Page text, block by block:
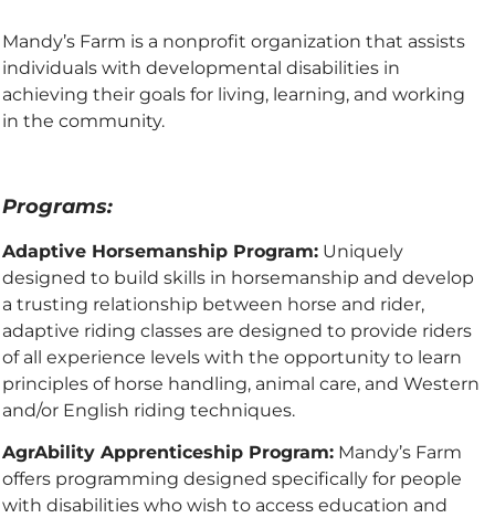
Mandy’s Farm is a nonprofit organization that assists
individuals with developmental disabilities in
achieving their goals for living, learning, and working
in the community.
Programs:
Adaptive Horsemanship Program: Uniquely
designed to build skills in horsemanship and develop
a trusting relationship between horse and rider,
adaptive riding classes are designed to provide riders
of all experience levels with the opportunity to learn
principles of horse handling, animal care, and Western
and/or English riding techniques.
AgrAbility Apprenticeship Program: Mandy’s Farm
offers programming designed specifically for people
with disabilities who wish to access education and